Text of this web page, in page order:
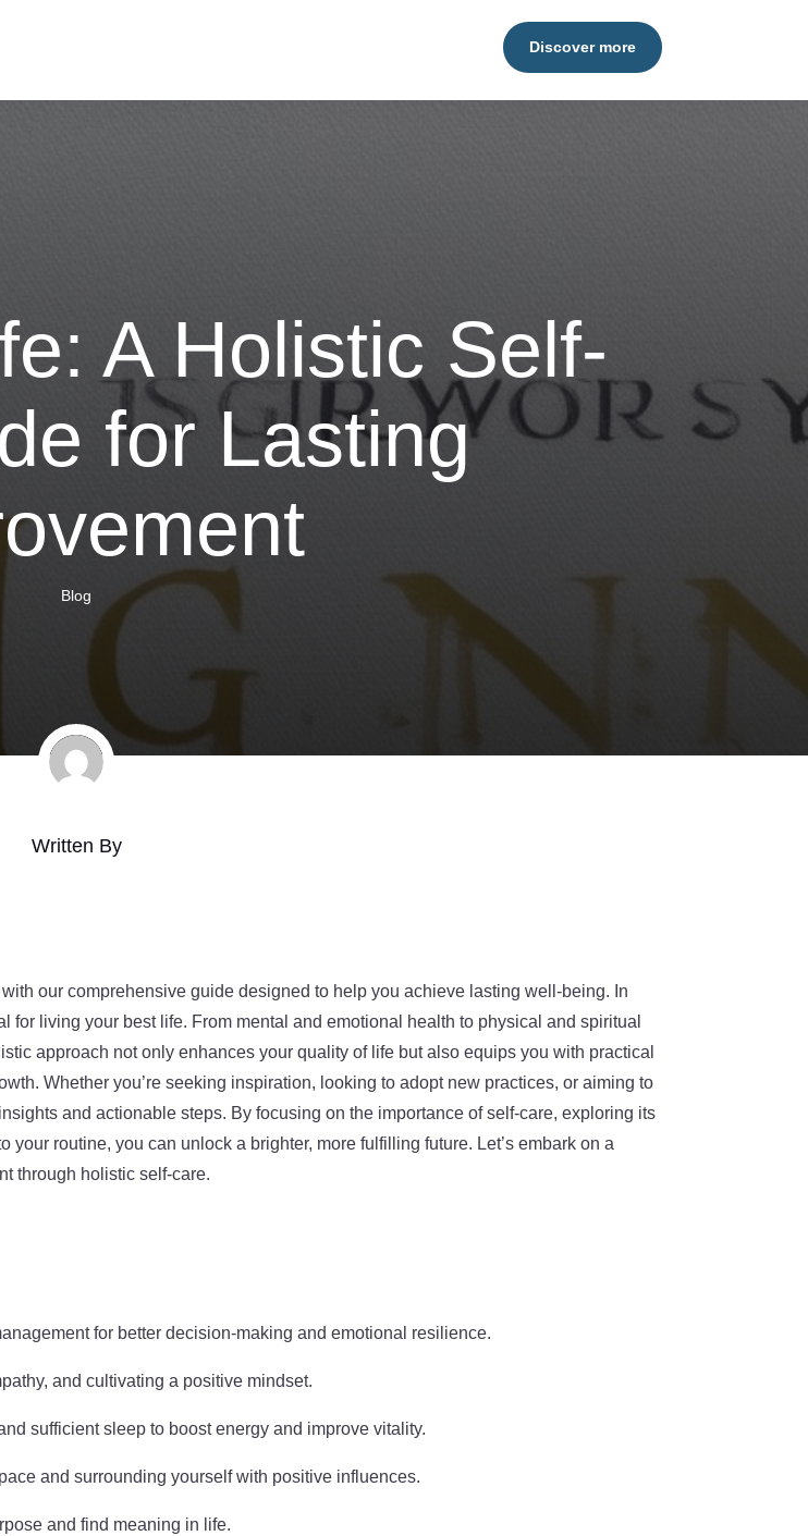
Discover more
A Holistic Self-
for Lasting
Blog
Written By
our comprehensive guide designed to help you achieve lasting well-being. In
for living your best life. From mental and emotional health to physical and spiritual
approach not only enhances your quality of life but also equips you with practical
Whether you’re seeking inspiration, looking to adopt new practices, or aiming to
and actionable steps. By focusing on the importance of self-care, exploring its
routine, you can unlock a brighter, more fulfilling future. Let’s embark on a
through holistic self-care.
for better decision-making and emotional resilience.
and cultivating a positive mindset.
sufficient sleep to boost energy and improve vitality.
and surrounding yourself with positive influences.
and find meaning in life.